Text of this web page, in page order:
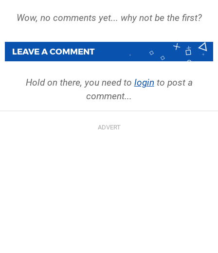
Wow, no comments yet... why not be the first?
LEAVE A COMMENT
Hold on there, you need to login to post a
comment...